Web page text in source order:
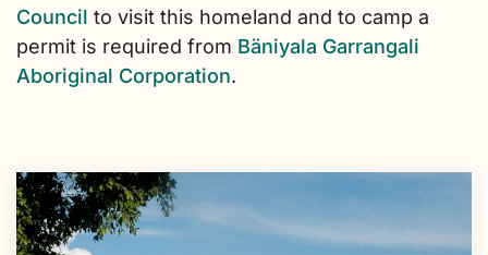
Council to visit this homeland and to camp a
permit is required from Bäniyala Garrangali
Aboriginal Corporation.